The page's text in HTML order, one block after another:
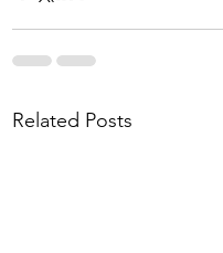
Related Posts